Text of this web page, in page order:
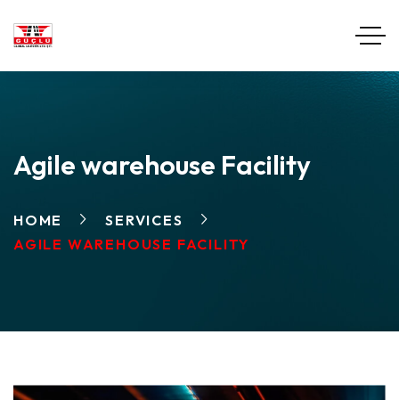
Agile warehouse Facility
HOME
SERVICES
AGILE WAREHOUSE FACILITY